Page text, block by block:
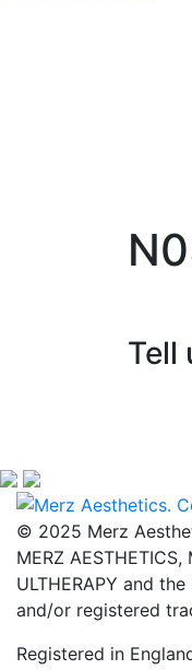
Tell
© 2025 Merz
MERZ AESTHETICS,
ULTHERAPY and
and/or registered
Registered in